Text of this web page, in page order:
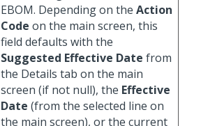
EBOM. Depending on the Action
Code on the main screen, this
field defaults with the
Suggested Effective Date from
the Details tab on the main
screen (if not null), the Effective
Date (from the selected line on
the main screen), or the current